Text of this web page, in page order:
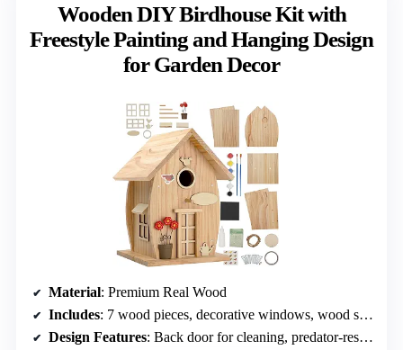
Wooden DIY Birdhouse Kit with
Freestyle Painting and Hanging Design
for Garden Decor
Material: Premium Real Wood
Includes: 7 wood pieces, decorative windows, wood slices, nails, glue, tape, string, perch, sandpaper
Design Features: Back door for cleaning, predator-resistant